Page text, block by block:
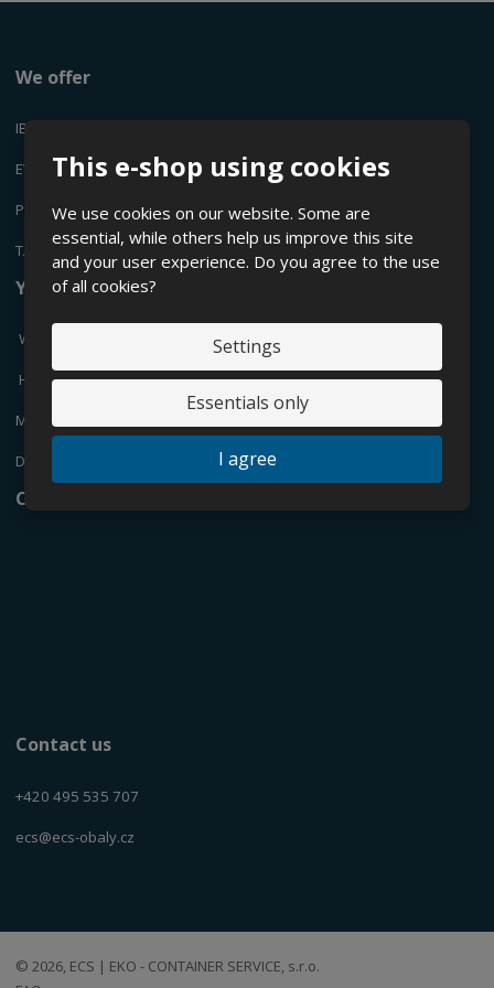
This e-shop using cookies
We use cookies on our website. Some are
essential, while others help us improve this site
and your user experience. Do you agree to the use
of all cookies?
Settings
Essentials only
I agree
We offer
IBC CONTAINERS
EVEN
PLASTIC CANYSTERS
TANKS
You are interested in
What are IBC containers?
How to choose a suitable IBC container?
Maintenance of IBC containers
Donwload
Current product catalog
Contact us
+420 495 535 707
ecs@ecs-obaly.cz
© 2026, ECS | EKO - CONTAINER SERVICE, s.r.o.